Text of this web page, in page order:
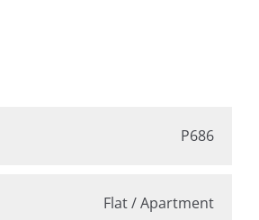
P686
Flat / Apartment